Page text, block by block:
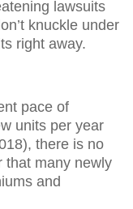
lawsuits
knuckle under
right away.
pace of
units per year
there is no
that many newly
and